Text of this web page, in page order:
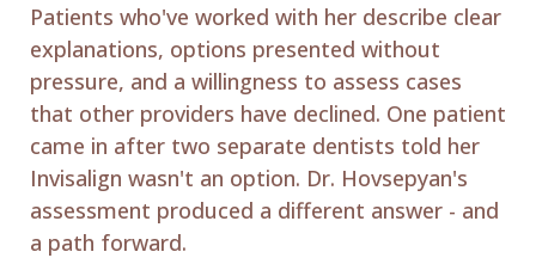
Patients who've worked with her describe clear
explanations, options presented without
pressure, and a willingness to assess cases
that other providers have declined. One patient
came in after two separate dentists told her
Invisalign wasn't an option. Dr. Hovsepyan's
assessment produced a different answer - and
a path forward.